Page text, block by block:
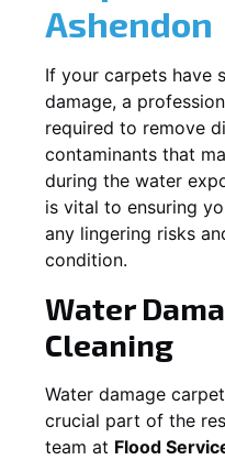
Ashendon
If your carpets have
damage, a
required to remove
contaminants that
during the water
is vital to ensuring
any lingering risks
condition.
Water
Cleaning
Water damage
crucial part of the
team at Flood